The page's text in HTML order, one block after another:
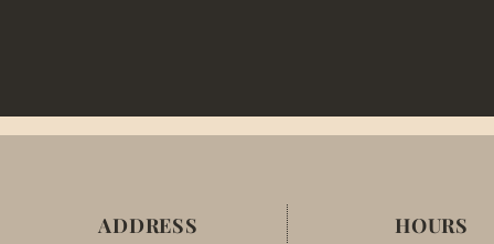
ADDRESS HOURS